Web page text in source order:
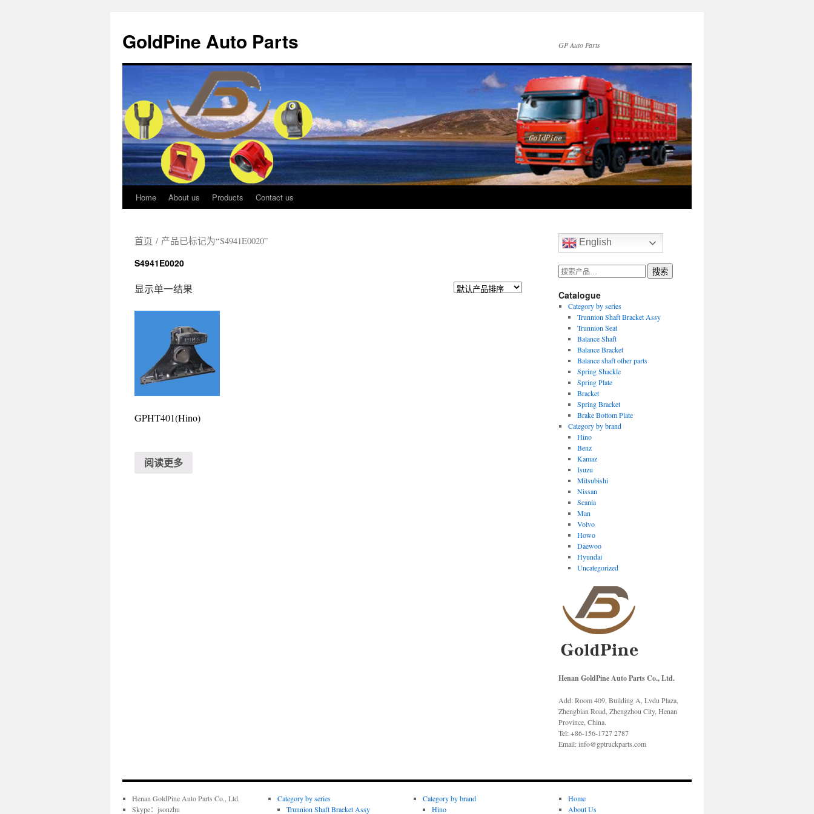
GoldPine Auto Parts GP Auto Parts
正
文
Home About us Products Contact us
首页 / 产品已标记为“S4941E0020”
S4941E0020
显示单一结果
GPHT401(Hino)
阅读更多
English
搜
索：
搜索
Catalogue
Category by series
Trunnion Shaft Bracket Assy
Trunnion Seat
Balance Shaft
Balance Bracket
Balance shaft other parts
Spring Shackle
Spring Plate
Bracket
Spring Bracket
Brake Bottom Plate
Category by brand
Hino
Benz
Kamaz
Isuzu
Mitsubishi
Nissan
Scania
Man
Volvo
Howo
Daewoo
Hyundai
Uncategorized
Henan GoldPine Auto Parts Co., Ltd.
Add: Room 409, Building A, Lvdu Plaza,
Zhengbian Road, Zhengzhou City, Henan
Province, China.
Tel: +86-156-1727 2787
Email: info@gptruckparts.com
Henan GoldPine Auto Parts Co., Ltd.
Skype：jsonzhu
Category by series
Trunnion Shaft Bracket Assy
Category by brand
Hino
Home
About Us